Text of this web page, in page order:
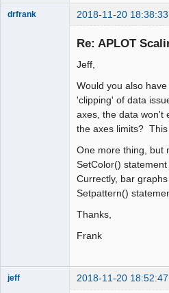
drfrank 2018-11-20 18:38:33
Re: APLOT
Jeff,
Would you also
'clipping' of data
axes, the data won't
the axes limits? This
One more thing, but
SetColor() statement
Currectly, bar
Setpattern()
Thanks,
Frank
jeff 2018-11-20 18:52:47